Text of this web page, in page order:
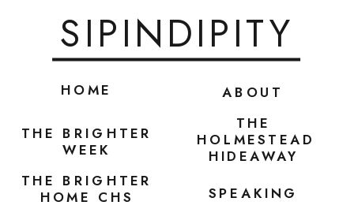
ABOUT
SPEAKING
HOME
SIPINDIPITY
THE BRIGHTER
WEEK
THE
HOLMESTEAD
HIDEAWAY
THE BRIGHTER
HOME CHS